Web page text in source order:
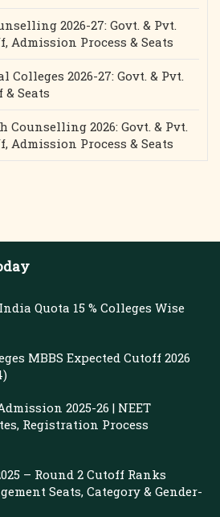
2026-27: Govt. & Pvt.
Admission Process & Seats
Colleges 2026-27: Govt. & Pvt.
& Seats
Counselling 2026: Govt. & Pvt.
Admission Process & Seats
Quota 15 % Colleges Wise
MBBS Expected Cutoff 2026
2025-26 | NEET
Registration Process
– Round 2 Cutoff Ranks
Seats, Category & Gender-